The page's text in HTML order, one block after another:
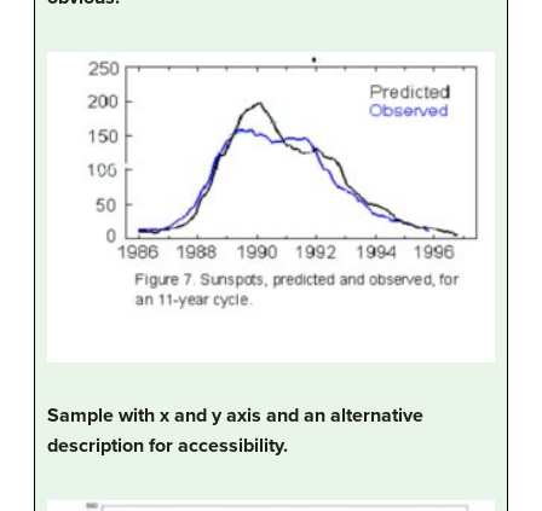
Sample with x and y axis and an alternative
description for accessibility.